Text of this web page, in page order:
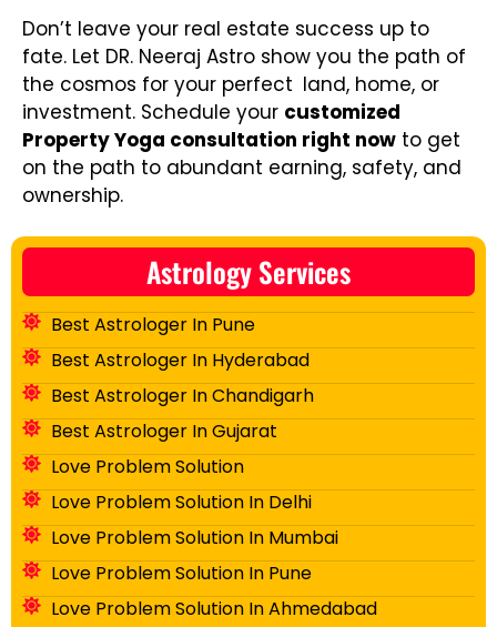
Don’t leave your real estate success up to
fate. Let DR. Neeraj Astro show you the path of
the cosmos for your perfect land, home, or
investment. Schedule your customized
Property Yoga consultation right now to get
on the path to abundant earning, safety, and
ownership.
Astrology Services
Best Astrologer In Pune
Best Astrologer In Hyderabad
Best Astrologer In Chandigarh
Best Astrologer In Gujarat
Love Problem Solution
Love Problem Solution In Delhi
Love Problem Solution In Mumbai
Love Problem Solution In Pune
Love Problem Solution In Ahmedabad